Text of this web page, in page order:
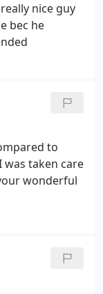
nice guy
bec he
to
was taken care
wonderful